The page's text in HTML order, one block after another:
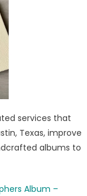
services that
Texas, improve
albums to
Album –